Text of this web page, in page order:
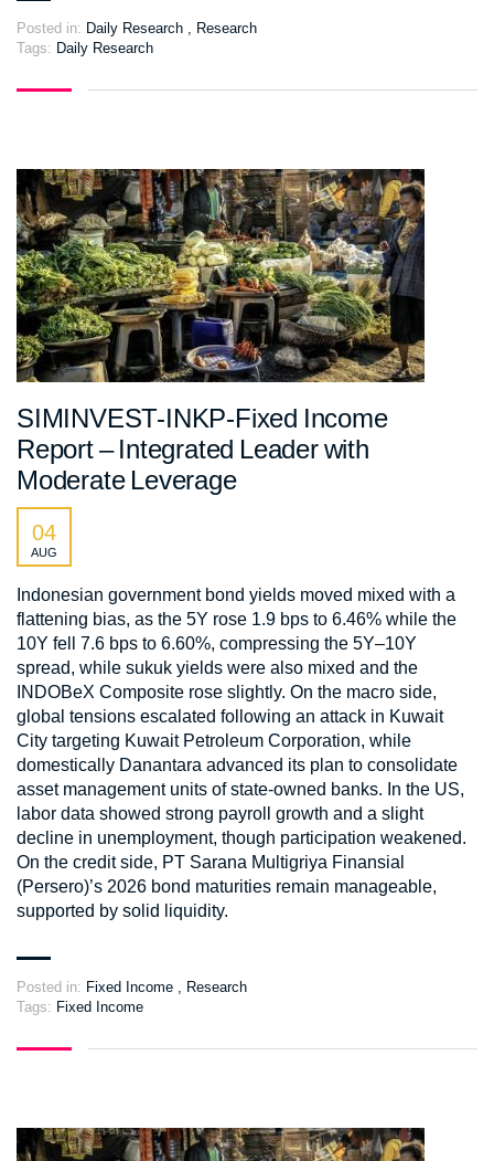
Posted in: Daily Research
Research
Tags: Daily Research
SIMINVEST-INKP-Fixed Income
Report – Integrated Leader with
Moderate Leverage
04
AUG
Indonesian government bond yields moved mixed with a
flattening bias, as the 5Y rose 1.9 bps to 6.46% while the
10Y fell 7.6 bps to 6.60%, compressing the 5Y–10Y
spread, while sukuk yields were also mixed and the
INDOBeX Composite rose slightly. On the macro side,
global tensions escalated following an attack in Kuwait
City targeting Kuwait Petroleum Corporation, while
domestically Danantara advanced its plan to consolidate
asset management units of state-owned banks. In the US,
labor data showed strong payroll growth and a slight
decline in unemployment, though participation weakened.
On the credit side, PT Sarana Multigriya Finansial
(Persero)’s 2026 bond maturities remain manageable,
supported by solid liquidity.
Posted in: Fixed Income
Research
Tags: Fixed Income